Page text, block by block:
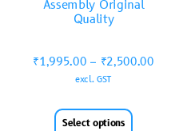
Assembly Original
Quality
₹1,995.00 – ₹2,500.00
excl. GST
Select options